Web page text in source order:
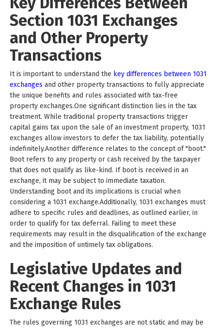
Section 1031 Exchanges
and Other Property
Transactions
It is important to understand the key differences between 1031
exchanges and other property transactions to fully appreciate
the unique benefits and rules associated with tax-free
property exchanges.One significant distinction lies in the tax
treatment. While traditional property transactions trigger
capital gains tax upon the sale of an investment property, 1031
exchanges allow investors to defer the tax liability, potentially
indefinitely.Another difference relates to the concept of "boot."
Boot refers to any property or cash received by the taxpayer
that does not qualify as like-kind. If boot is received in an
exchange, it may be subject to immediate taxation.
Understanding boot and its implications is crucial when
considering a 1031 exchange.Additionally, 1031 exchanges must
adhere to specific rules and deadlines, as outlined earlier, in
order to qualify for tax deferral. Failing to meet these
requirements may result in the disqualification of the exchange
and the imposition of untimely tax obligations.
Legislative Updates and
Recent Changes in 1031
Exchange Rules
The rules governing 1031 exchanges are not static and may be